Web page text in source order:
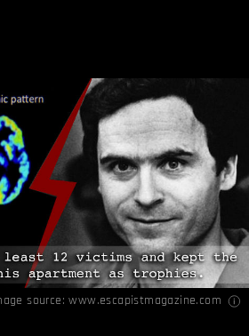
source:www.escapistmagazine.com